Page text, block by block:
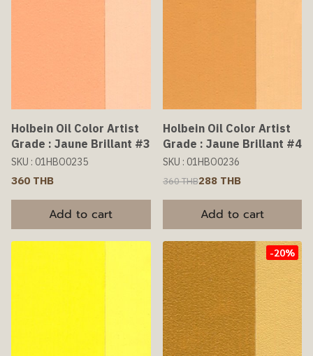
Holbein Oil Color Artist
Grade : Jaune Brillant #3
SKU : 01HBO0235
360 THB
Add to cart
Holbein Oil Color Artist
Grade : Jaune Brillant #4
SKU : 01HBO0236
360 THB288 THB
Add to cart
-20%